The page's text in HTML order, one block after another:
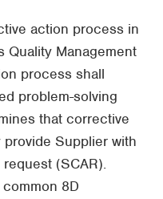
action process in
Quality Management
process shall
problem-solving
that corrective
Supplier with
(SCAR).
8D